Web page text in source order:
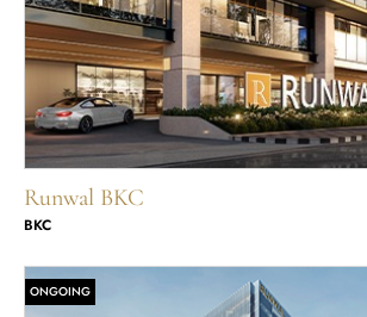
Runwal BKC
BKC
ONGOING